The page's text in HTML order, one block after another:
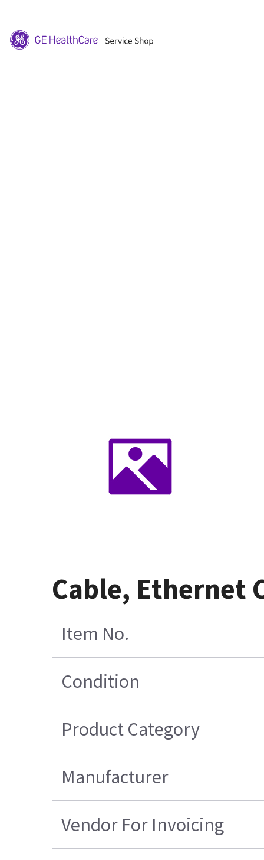
Cable, Ethernet
Item No.
Condition
Product Category
Manufacturer
Vendor For Invoicing